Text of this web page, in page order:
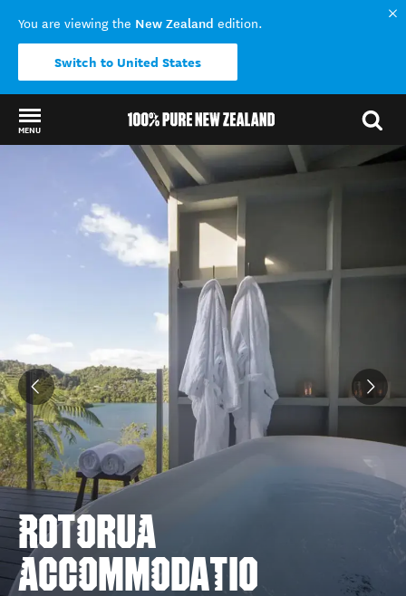
You are viewing the New Zealand edition.
Switch to United States
MENU
Back to my results
ROTORUA
ACCOMMODATIO